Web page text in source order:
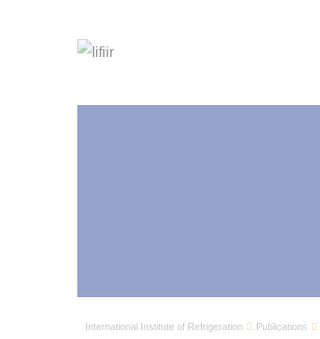
International Institute of Refrigeration Publications